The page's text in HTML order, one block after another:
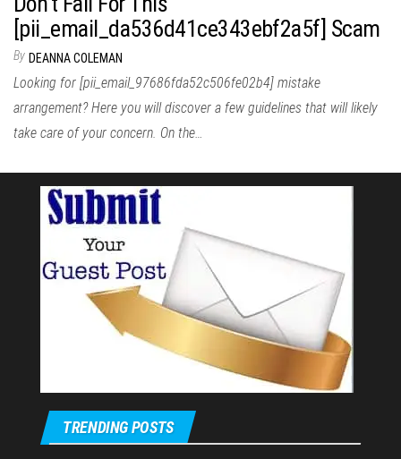
[pii_email_da536d41ce343ebf2a5f] Scam
By DEANNA COLEMAN
Looking for [pii_email_97686fda52c506fe02b4] mistake
arrangement? Here you will discover a few guidelines that will likely
take care of your concern. On the…
TRENDING POSTS